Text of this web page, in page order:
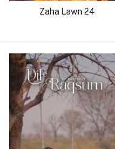
Zaha Lawn 24